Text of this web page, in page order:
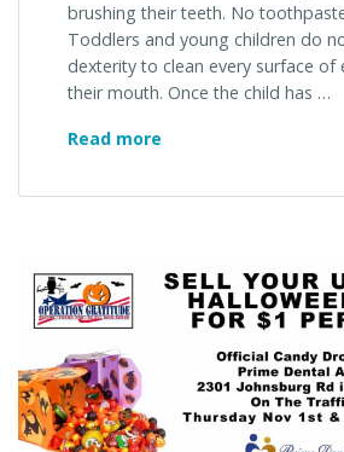
brushing their teeth. No
Toddlers and young children do
dexterity to clean every surface of
their mouth. Once the child has …
Read more
Hygiene